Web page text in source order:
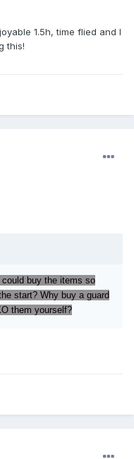
1.5h, time flied and I
this!
buy the items so
start? Why buy a guard
them yourself?